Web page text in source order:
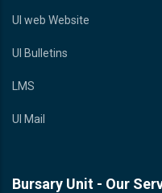
UI web Website
UI Bulletins
LMS
UI Mail
Bursary Unit - Our